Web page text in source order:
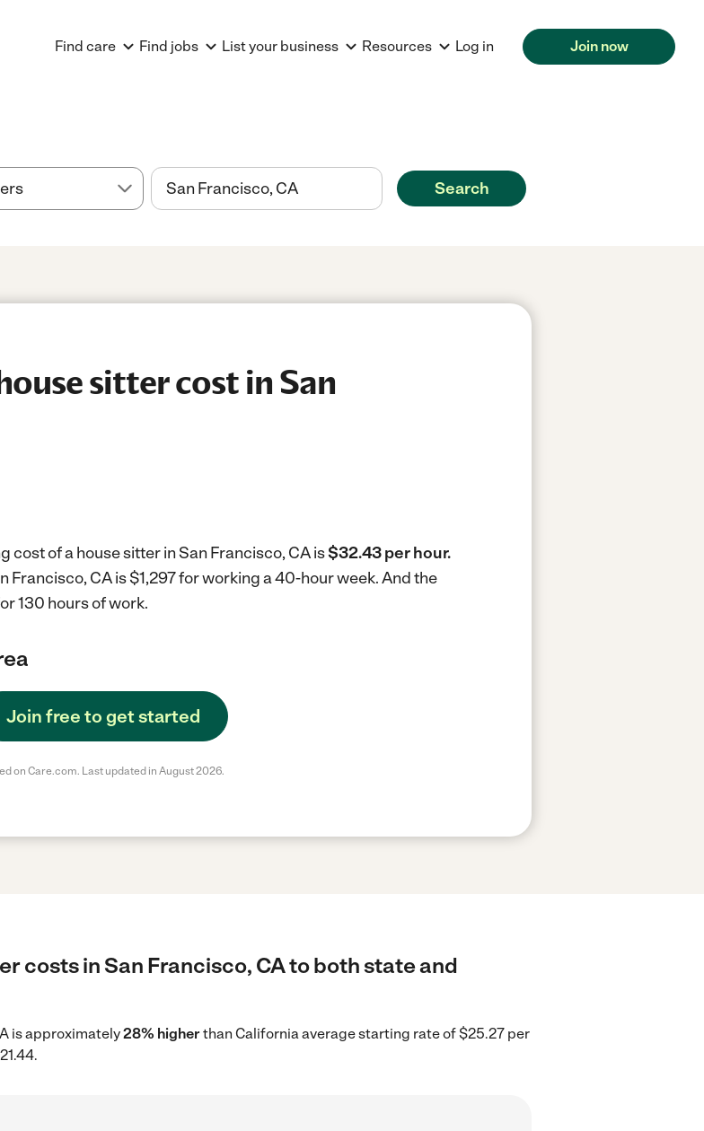
Find care Find jobs List your business Resources Log in Join now
Search
sitter cost in San
of a house sitter in San Francisco, CA is$32.43 per hour.
Francisco, CA is $1,297 for working a 40-hour week.And the
130 hours of work.
Join free to get started
on Care.com. Last updated in August 2026.
costs in San Francisco, CA to both state and
is approximately28% higherthan California average starting rate of $25.27 per